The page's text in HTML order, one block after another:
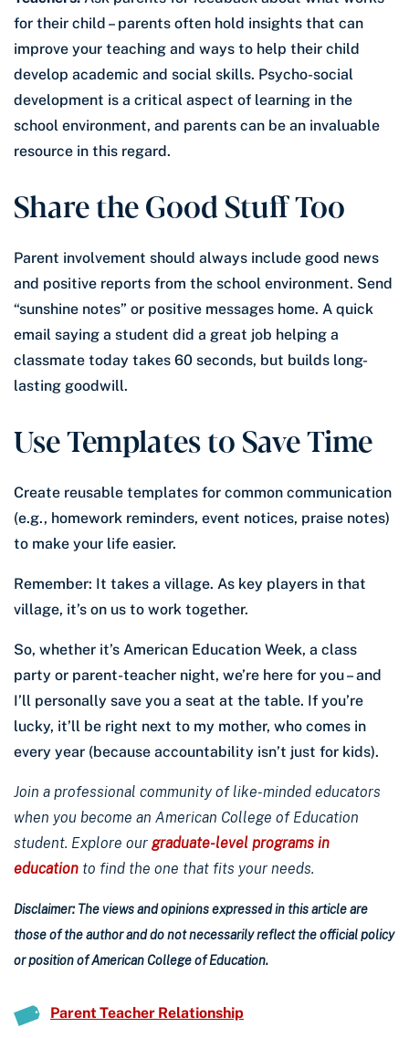
for their child – parents often hold insights that can
improve your teaching and ways to help their child
develop academic and social skills. Psycho-social
development is a critical aspect of learning in the
school environment, and parents can be an invaluable
resource in this regard.
Share the Good Stuff Too
Parent involvement should always include good news
and positive reports from the school environment. Send
“sunshine notes” or positive messages home. A quick
email saying a student did a great job helping a
classmate today takes 60 seconds, but builds long-
lasting goodwill.
Use Templates to Save Time
Create reusable templates for common communication
(e.g., homework reminders, event notices, praise notes)
to make your life easier.
Remember: It takes a village. As key players in that
village, it’s on us to work together.
So, whether it’s American Education Week, a class
party or parent-teacher night, we’re here for you – and
I’ll personally save you a seat at the table. If you’re
lucky, it’ll be right next to my mother, who comes in
every year (because accountability isn’t just for kids).
Join a professional community of like-minded educators
when you become an American College of Education
student. Explore our graduate-level programs in
education to find the one that fits your needs.
Disclaimer: The views and opinions expressed in this article are
those of the author and do not necessarily reflect the official policy
or position of American College of Education.
Parent Teacher Relationship